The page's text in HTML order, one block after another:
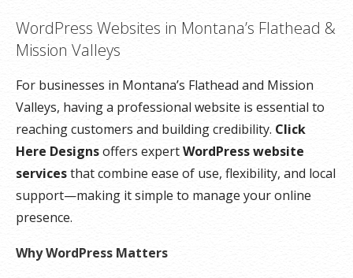
needs.
**SSL certificate is included for free as part of your dedicated server product. If you cancel
the dedicated server product, you will lose the associated SSL certificate as well.
WordPress Websites in Montana’s Flathead &
Mission Valleys
For businesses in Montana’s Flathead and Mission
Valleys, having a professional website is essential to
reaching customers and building credibility. Click
Here Designsoffers expertWordPress website
servicesthat combine ease of use, flexibility, and local
support—making it simple to manage your online
presence.
Why WordPress Matters